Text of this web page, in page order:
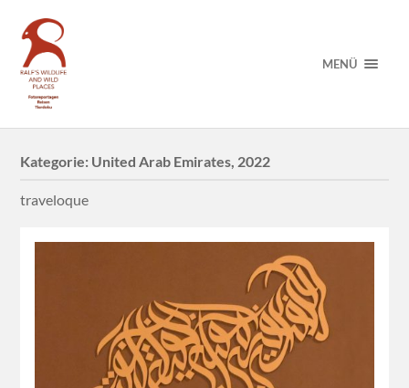
MENÜ
Kategorie: United Arab Emirates, 2022
traveloque